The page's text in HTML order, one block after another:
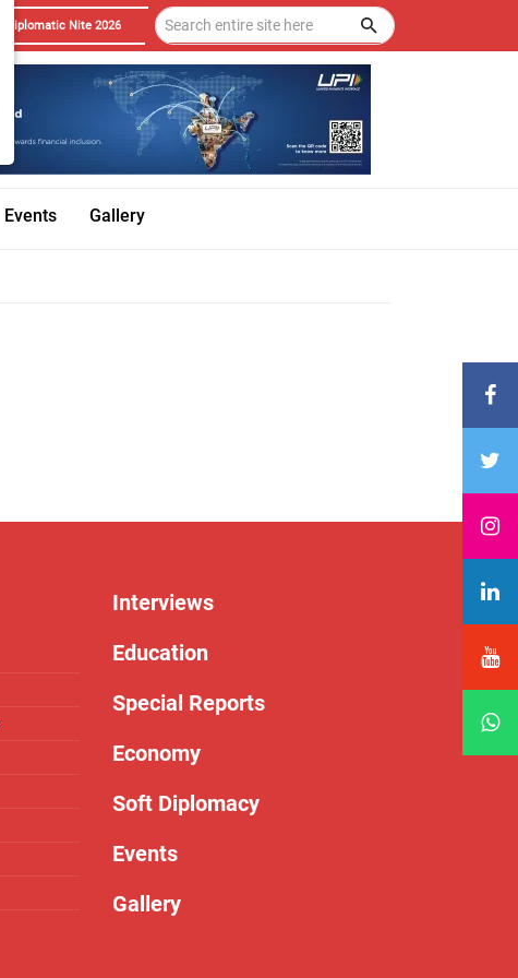
Diplomatic Nite 2026
Events Gallery
Interviews
Education
Special Reports
Economy
Soft Diplomacy
Events
Gallery